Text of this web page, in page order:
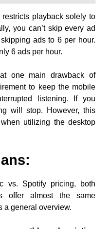
playback solely to
you can’t skip every ad
ads to 6 per hour.
6 ads per hour.
one main drawback of
to keep the mobile
listening. If you
will stop. However, this
utilizing the desktop
vs. Spotify pricing, both
offer almost the same
a general overview.